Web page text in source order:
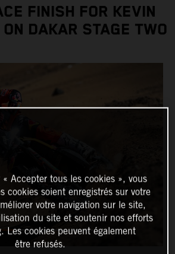
FINISH FOR KEVIN
DAKAR STAGE TWO
Accepter tous les cookies », vous
cookies soient enregistrés sur votre
votre navigation sur le site,
du site et soutenir nos efforts
Les cookies peuvent également
être refusés.